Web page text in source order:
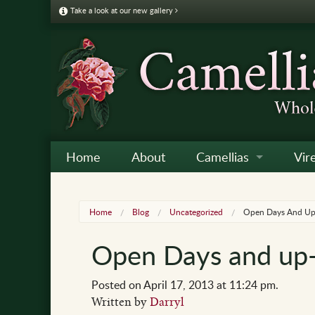
Take a look at our new gallery
Home About Camellias
Camellia Listing
Camellia Care &
Home Blog Uncategorized Open Days And
Open Days and
Posted on April 17, 2013 at 11:24 pm.
Written byDarryl